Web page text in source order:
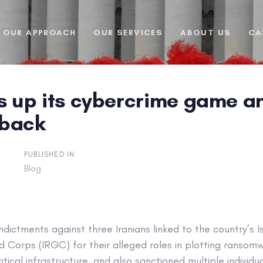
OUR APPROACH OUR SERVICES ABOUT US
up its cybercrime game
PUBLISHED IN:
Blog
against three Iranians linked to the country’s
Corps (IRGC) for their alleged roles in plotting
infrastructure, and also sanctioned multiple